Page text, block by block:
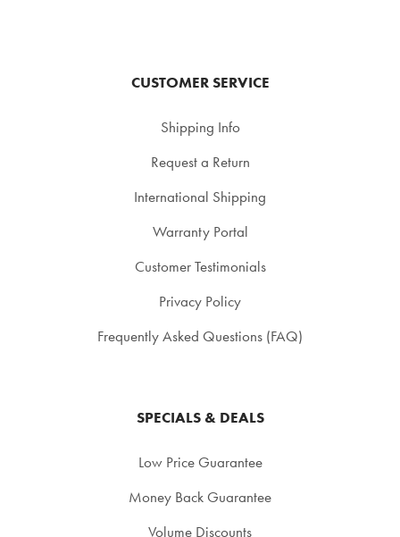
CUSTOMER SERVICE
Shipping Info
Request a Return
International Shipping
Warranty Portal
Customer Testimonials
Privacy Policy
Frequently Asked Questions (FAQ)
SPECIALS & DEALS
Low Price Guarantee
Money Back Guarantee
Volume Discounts